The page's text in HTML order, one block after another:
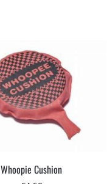
Whoopie Cushion